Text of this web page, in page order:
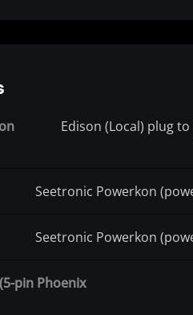
Edison (Local) plug
Seetronic Powerkon
Seetronic Powerkon
pin Phoenix